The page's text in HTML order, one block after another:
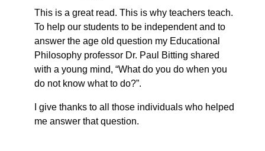
This is a great read. This is why teachers teach.
To help our students to be independent and to
answer the age old question my Educational
Philosophy professor Dr. Paul Bitting shared
with a young mind, “What do you do when you
do not know what to do?”.
I give thanks to all those individuals who helped
me answer that question.